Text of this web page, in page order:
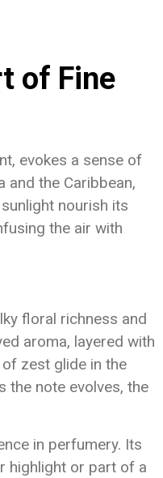
of Fine
evokes a sense of
and the Caribbean,
nourish its
the air with
floral richness and
aroma, layered with
zest glide in the
the note evolves, the
in perfumery. Its
highlight or part of a